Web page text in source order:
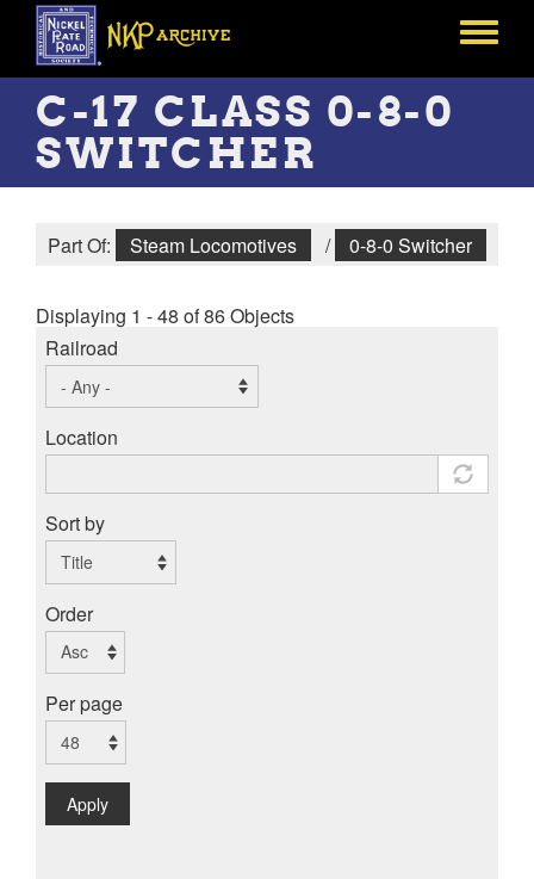
Skip
main
content
Toggle
C-17 CLASS 0-8-0
SWITCHER
Part Of: Steam Locomotives / 0-8-0 Switcher
Displaying 1 - 48 of 86 Objects
Railroad
Location
Sort by
Order
Per page
Apply